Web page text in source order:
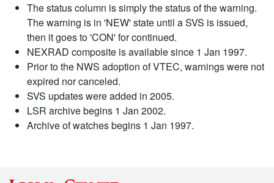
The status column is simply the status of the warning.
The warning is in 'NEW' state until a SVS is issued,
then it goes to 'CON' for continued.
NEXRAD composite is available since 1 Jan 1997.
Prior to the NWS adoption of VTEC, warnings were not
expired nor canceled.
SVS updates were added in 2005.
LSR archive begins 1 Jan 2002.
Archive of watches begins 1 Jan 1997.